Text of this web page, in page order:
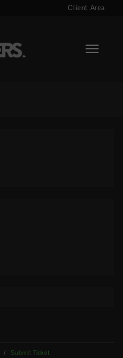
Client Area
Toggle
Submit Ticket